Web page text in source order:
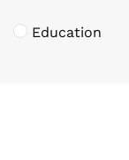
Education